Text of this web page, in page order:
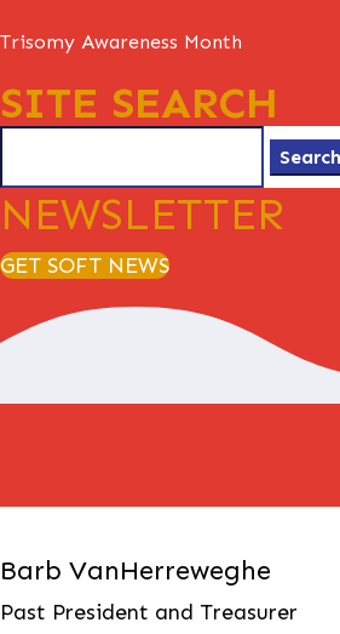
Trisomy Awareness Month
SITE SEARCH
NEWSLETTER
GET SOFT NEWS
Barb VanHerreweghe
Past President and Treasurer